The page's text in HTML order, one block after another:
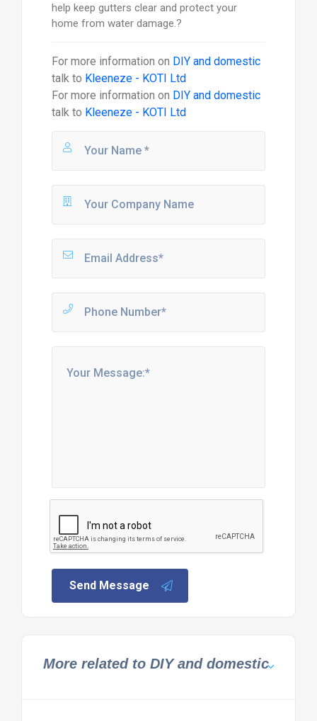
help keep gutters clear and protect your
home from water damage.?
For more information on DIY and domestic
talk to Kleeneze - KOTI Ltd
For more information on DIY and domestic
talk to Kleeneze - KOTI Ltd
Send Message
More related to DIY and domestic